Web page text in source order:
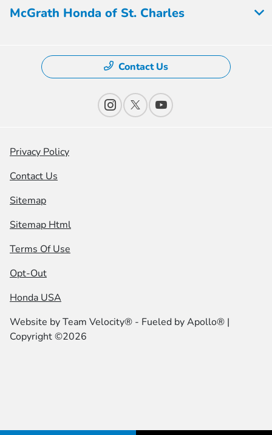
McGrath Honda of St. Charles
Contact Us
Privacy Policy
Contact Us
Sitemap
Sitemap Html
Terms Of Use
Opt-Out
Honda USA
Website byTeam Velocity® - Fueled by Apollo® |
Copyright ©2026